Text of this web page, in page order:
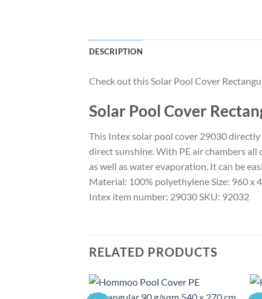
DESCRIPTION
Check out this Solar Pool Cover
Solar Pool Cover
This Intex solar pool cover 29030
direct sunshine. With PE air chambers
as well as water evaporation. It can be
Material: 100% polyethylene Size: 960 x
Intex item number: 29030 SKU: 92032
RELATED PRODUCTS